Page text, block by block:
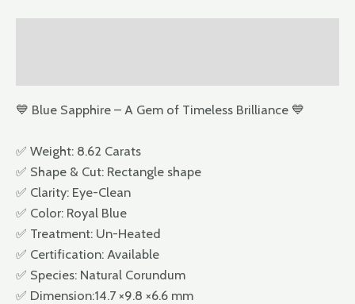
💙 Blue Sapphire – A Gem of Timeless Brilliance 💙
✅ Weight: 8.62 Carats
✅ Shape & Cut: Rectangle shape
✅ Clarity: Eye-Clean
✅ Color: Royal Blue
✅ Treatment: Un-Heated
✅ Certification: Available
✅ Species: Natural Corundum
✅ Dimension:14.7 ×9.8 ×6.6 mm